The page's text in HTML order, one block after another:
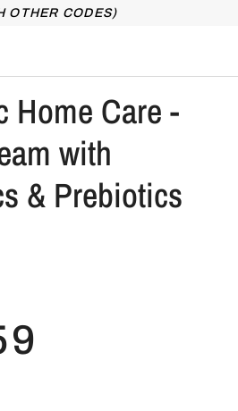
OTHER CODES)
Home Care -
with
& Prebiotics